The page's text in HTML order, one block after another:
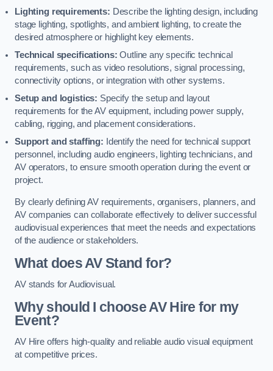
Lighting requirements: Describe the lighting design, including
stage lighting, spotlights, and ambient lighting, to create the
desired atmosphere or highlight key elements.
Technical specifications: Outline any specific technical
requirements, such as video resolutions, signal processing,
connectivity options, or integration with other systems.
Setup and logistics: Specify the setup and layout
requirements for the AV equipment, including power supply,
cabling, rigging, and placement considerations.
Support and staffing: Identify the need for technical support
personnel, including audio engineers, lighting technicians, and
AV operators, to ensure smooth operation during the event or
project.
By clearly defining AV requirements, organisers, planners, and
AV companies can collaborate effectively to deliver successful
audiovisual experiences that meet the needs and expectations
of the audience or stakeholders.
What does AV Stand for?
AV stands for Audiovisual.
Why should I choose AV Hire for my
Event?
AV Hire offers high-quality and reliable audio visual equipment
at competitive prices.